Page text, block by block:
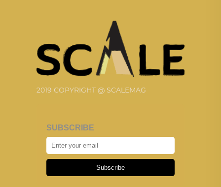
2019 COPYRIGHT @ SCALEMAG
SUBSCRIBE
Subscribe